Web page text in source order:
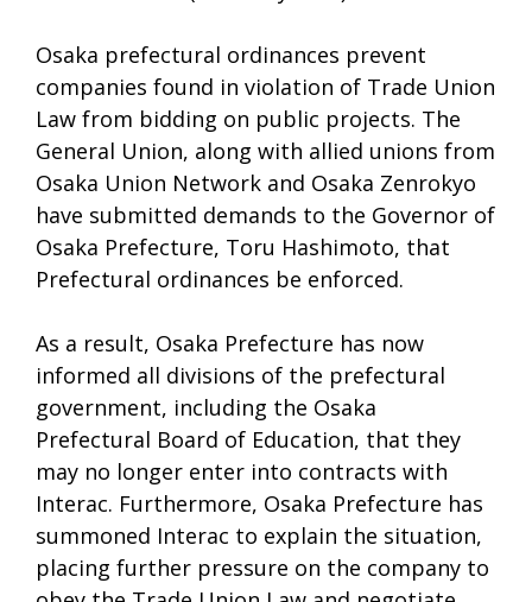
Osaka prefectural ordinances prevent
companies found in violation of Trade Union
Law from bidding on public projects. The
General Union, along with allied unions from
Osaka Union Network and Osaka Zenrokyo
have submitted demands to the Governor of
Osaka Prefecture, Toru Hashimoto, that
Prefectural ordinances be enforced.
As a result, Osaka Prefecture has now
informed all divisions of the prefectural
government, including the Osaka
Prefectural Board of Education, that they
may no longer enter into contracts with
Interac. Furthermore, Osaka Prefecture has
summoned Interac to explain the situation,
placing further pressure on the company to